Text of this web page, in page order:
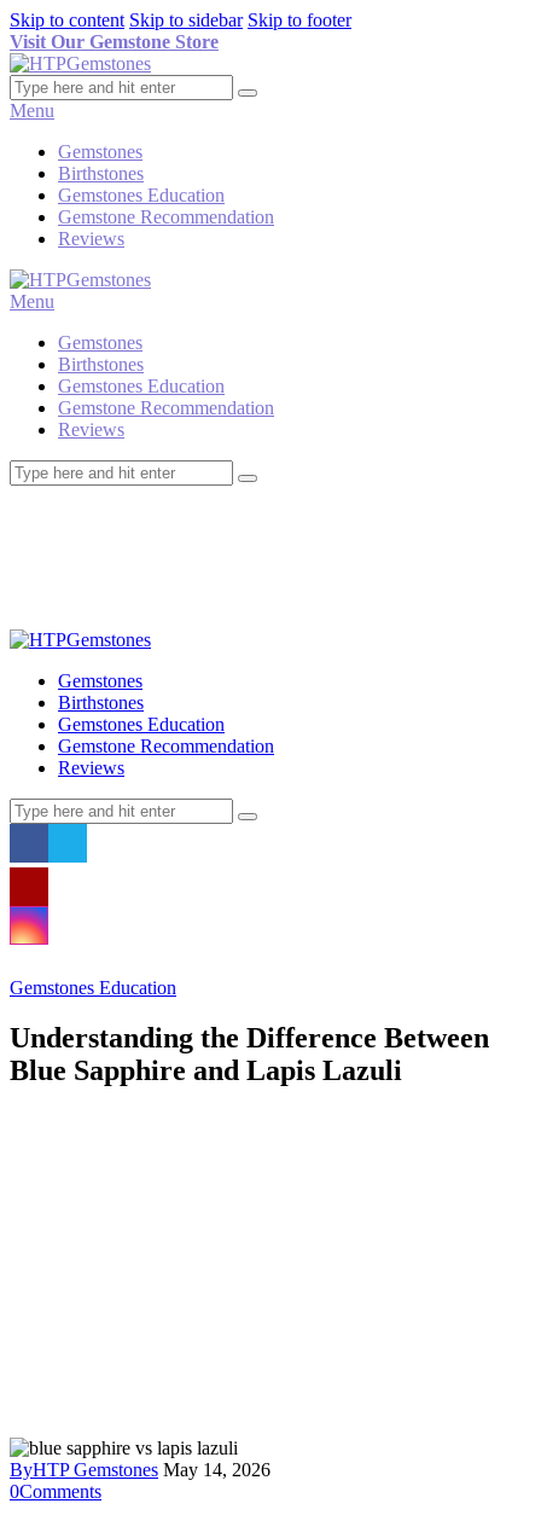
Skip to content Skip to sidebar Skip to footer
Visit Our Gemstone Store
Menu
Gemstones
Birthstones
Gemstones Education
Gemstone Recommendation
Reviews
Menu
Gemstones
Birthstones
Gemstones Education
Gemstone Recommendation
Reviews
Gemstones
Birthstones
Gemstones Education
Gemstone Recommendation
Reviews
Gemstones Education
Understanding the Difference Between
Blue Sapphire and Lapis Lazuli
ByHTP Gemstones May 14, 2026
0Comments